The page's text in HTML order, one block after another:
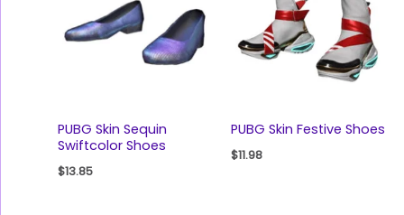
PUBG Skin Sequin
Swiftcolor Shoes
$13.85
PUBG Skin Festive Shoes
$11.98